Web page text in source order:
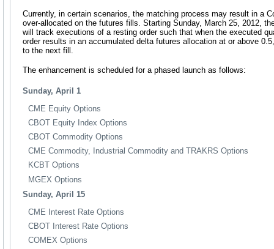
Currently, in certain scenarios, the matching process may result in a
over-allocated on the futures fills. Starting Sunday, March 25, 2012,
will track executions of a resting order such that when the executed
order results in an accumulated delta futures allocation at or above
to the next fill.
The enhancement is scheduled for a phased launch as follows:
Sunday, April 1
CME Equity Options
CBOT Equity Index Options
CBOT Commodity Options
CME Commodity, Industrial Commodity and TRAKRS Options
KCBT Options
MGEX Options
Sunday, April 15
CME Interest Rate Options
CBOT Interest Rate Options
COMEX Options